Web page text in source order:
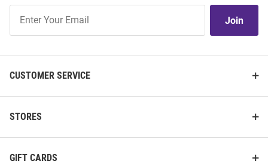
Our
Join
CUSTOMER SERVICE
STORES
GIFT CARDS